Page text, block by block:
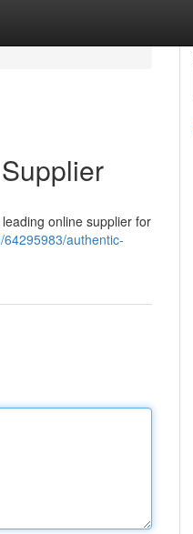
online supplier for
authentic-